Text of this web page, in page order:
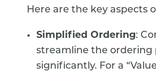
Here are the key aspects
Simplified Ordering:
streamline the ordering
significantly. For a